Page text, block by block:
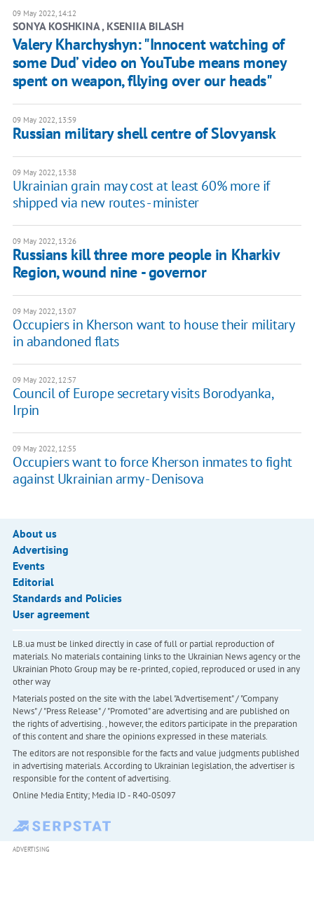
09 May 2022, 14:12
SONYA KOSHKINA , KSENIIA BILASH
Valery Kharchyshyn: "Innocent watching of
some Dud’ video on YouTube means money
spent on weapon, fllying over our heads"
09 May 2022, 13:59
Russian military shell centre of Slovyansk
09 May 2022, 13:38
Ukrainian grain may cost at least 60% more if
shipped via new routes - minister
09 May 2022, 13:26
Russians kill three more people in Kharkiv
Region, wound nine - governor
09 May 2022, 13:07
Occupiers in Kherson want to house their military
in abandoned flats
09 May 2022, 12:57
Council of Europe secretary visits Borodyanka,
Irpin
09 May 2022, 12:55
Occupiers want to force Kherson inmates to fight
against Ukrainian army - Denisova
About us
Advertising
Events
Editorial
Standards and Policies
User agreement
LB.ua must be linked directly in case of full or partial reproduction of
materials. No materials containing links to the Ukrainian News agency or the
Ukrainian Photo Group may be re-printed, copied, reproduced or used in any
other way
Materials posted on the site with the label "Advertisement" / "Company
News" / "Press Release" / "Promoted" are advertising and are published on
the rights of advertising. , however, the editors participate in the preparation
of this content and share the opinions expressed in these materials.
The editors are not responsible for the facts and value judgments published
in advertising materials. According to Ukrainian legislation, the advertiser is
responsible for the content of advertising.
Online Media Entity; Media ID - R40-05097
ADVERTISING